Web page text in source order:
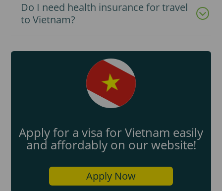
Do I need health insurance for travel
to Vietnam?
Apply for a visa for Vietnam easily
and affordably on our website!
Apply Now